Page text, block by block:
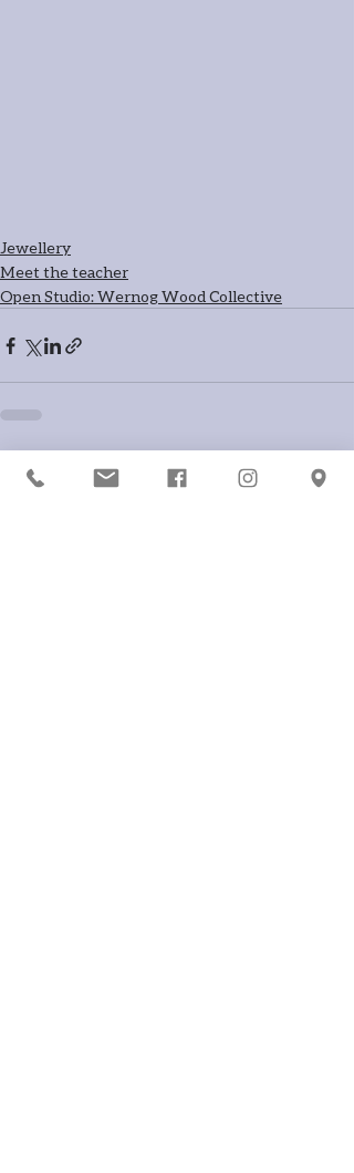
Jewellery
Meet the teacher
Open Studio: Wernog Wood Collective
Recent Posts See All